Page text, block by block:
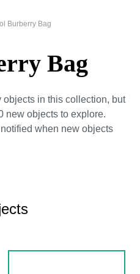
Burberry Bag
Bag
objects in this collection, but
new objects to explore.
when new objects